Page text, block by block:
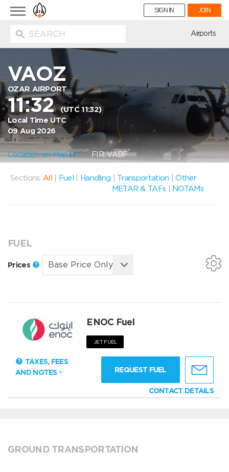
Toggle
navigation
SIGN IN JOIN
Airports
VAOZ
OZAR AIRPORT
11:32(UTC 11:32)
Local Time UTC
09 Aug 2026
Location on Map FIR: VABF
Sections: All Fuel Handling Transportation |Other
METAR & TAFs
NOTAMs
FUEL
Prices
ENOC Fuel
JET FUEL
TAXES, FEES
AND NOTES
REQUEST FUEL
CONTACT DETAILS
GROUND TRANSPORTATION